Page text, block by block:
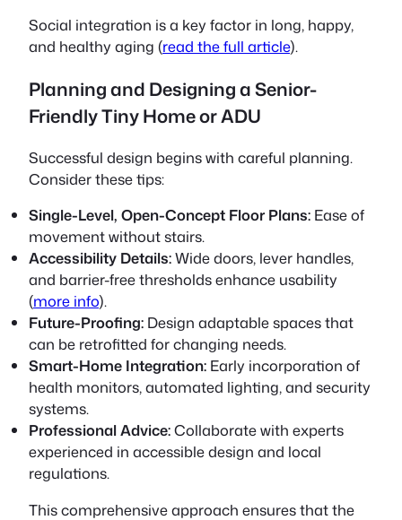
Social integration is a key factor in long, happy,
and healthy aging (read the full article).
Planning and Designing a Senior-
Friendly Tiny Home or ADU
Successful design begins with careful planning.
Consider these tips:
Single-Level, Open-Concept Floor Plans: Ease of
movement without stairs.
Accessibility Details:Wide doors, lever handles,
and barrier-free thresholds enhance usability
(more info).
Future-Proofing: Design adaptable spaces that
can be retrofitted for changing needs.
Smart-Home Integration: Early incorporation of
health monitors, automated lighting, and security
systems.
Professional Advice:Collaborate with experts
experienced in accessible design and local
regulations.
This comprehensive approach ensures that the